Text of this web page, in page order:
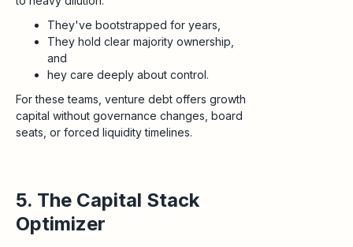
They've bootstrapped for years,
They hold clear majority ownership,
and
hey care deeply about control.
For these teams, venture debt offers growth
capital without governance changes, board
seats, or forced liquidity timelines.
5. The Capital Stack
Optimizer